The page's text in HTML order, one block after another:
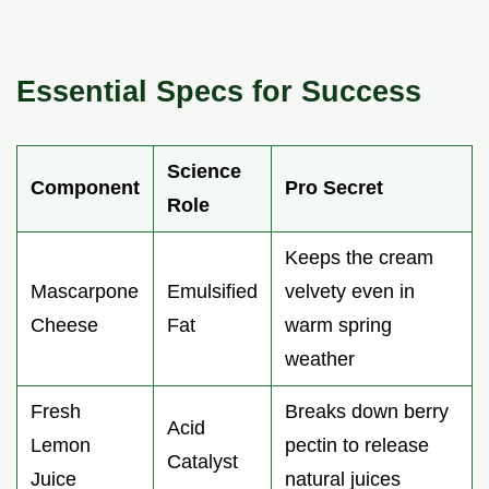
Essential Specs for Success
Component
Science
Role
Pro Secret
Mascarpone
Cheese
Emulsified
Fat
Keeps the cream
velvety even in
warm spring
weather
Fresh
Lemon
Juice
Acid
Catalyst
Breaks down berry
pectin to release
natural juices